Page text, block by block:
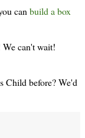
can build a box
We can't wait!
Child before? We'd